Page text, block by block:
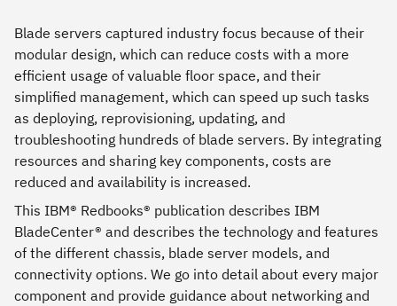
Blade servers captured industry focus because of their
modular design, which can reduce costs with a more
efficient usage of valuable floor space, and their
simplified management, which can speed up such tasks
as deploying, reprovisioning, updating, and
troubleshooting hundreds of blade servers. By integrating
resources and sharing key components, costs are
reduced and availability is increased.
This IBM® Redbooks® publication describes IBM
BladeCenter® and describes the technology and features
of the different chassis, blade server models, and
connectivity options. We go into detail about every major
component and provide guidance about networking and